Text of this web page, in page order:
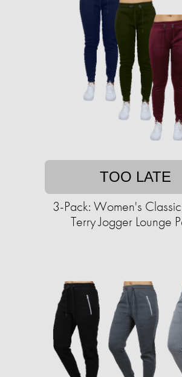
TOO LATE
3-Pack: Women's
Terry Jogger Lounge